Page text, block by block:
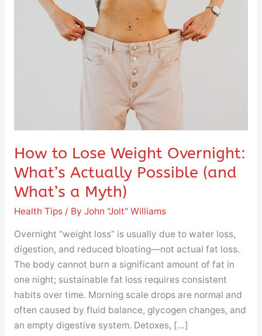
How to Lose Weight Overnight:
What’s Actually Possible (and
What’s a Myth)
Health Tips/ By John "Jolt" Williams
Overnight “weight loss” is usually due to water loss,
digestion, and reduced bloating—not actual fat loss.
The body cannot burn a significant amount of fat in
one night; sustainable fat loss requires consistent
habits over time. Morning scale drops are normal and
often caused by fluid balance, glycogen changes, and
an empty digestive system. Detoxes, […]
a
Myth)